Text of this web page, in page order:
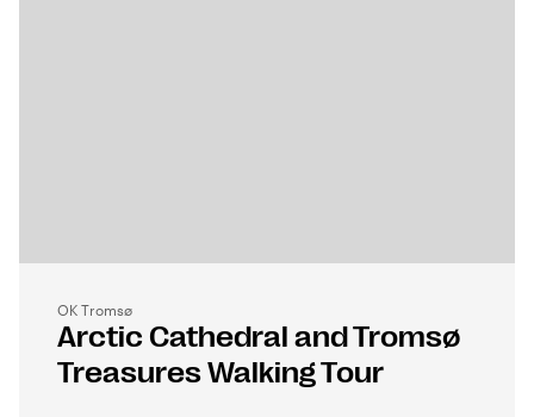
OK Tromsø
Arctic Cathedral and Tromsø
Treasures Walking Tour